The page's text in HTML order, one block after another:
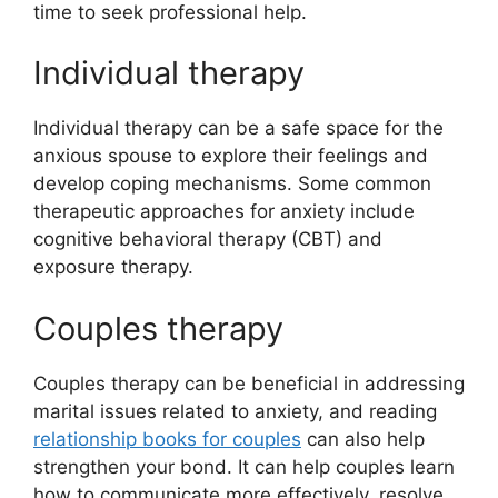
time to seek professional help.
Individual therapy
Individual therapy can be a safe space for the
anxious spouse to explore their feelings and
develop coping mechanisms. Some common
therapeutic approaches for anxiety include
cognitive behavioral therapy (CBT) and
exposure therapy.
Couples therapy
Couples therapy can be beneficial in addressing
marital issues related to anxiety, and reading
relationship books for couples can also help
strengthen your bond. It can help couples learn